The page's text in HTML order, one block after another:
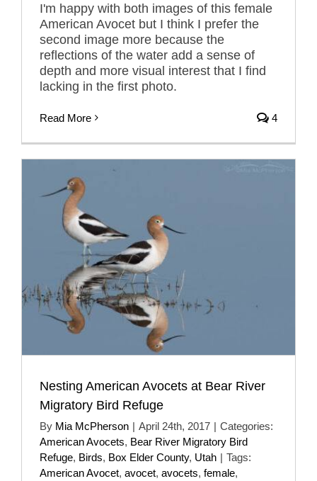
I'm happy with both images of this female
American Avocet but I think I prefer the
second image more because the
reflections of the water add a sense of
depth and more visual interest that I find
lacking in the first photo.
Read More 4
Nesting American Avocets at Bear River
Migratory Bird Refuge
By Mia McPherson | April 24th, 2017 | Categories:
American Avocets, Bear River Migratory Bird
Refuge, Birds, Box Elder County, Utah | Tags:
American Avocet, avocet, avocets, female,